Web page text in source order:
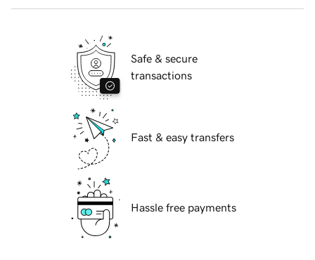
Safe & secure
transactions
Fast & easy transfers
Hassle free payments